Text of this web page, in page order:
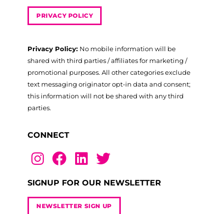
PRIVACY POLICY
Privacy Policy: No mobile information will be
shared with third parties / affiliates for marketing /
promotional purposes. All other categories exclude
text messaging originator opt-in data and consent;
this information will not be shared with any third
parties.
CONNECT
SIGNUP FOR OUR NEWSLETTER
NEWSLETTER SIGN UP